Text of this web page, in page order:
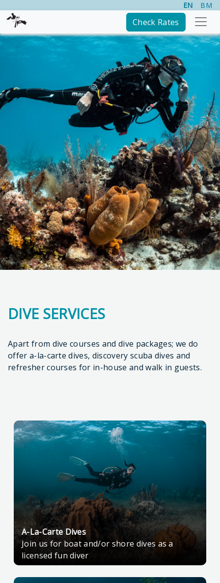
BM
EN
Check Rates
DIVE SERVICES
Apart from dive courses and dive packages; we do
offer a-la-carte dives, discovery scuba dives and
refresher courses for in-house and walk in guests.
A-La-Carte Dives
Join us for boat and/or shore dives as a
licensed fun diver